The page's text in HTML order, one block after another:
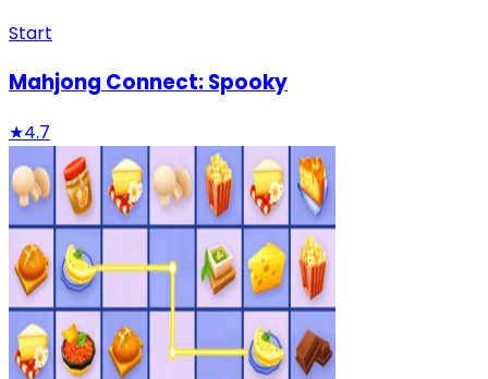
Start
Mahjong Connect: Spooky
★4.7